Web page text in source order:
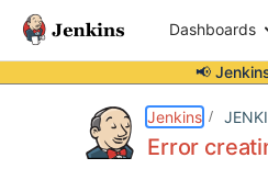
Dashboards
📢
Jenkins
Error